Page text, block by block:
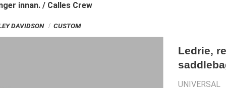
innan. / Calles Crew
DAVIDSON CUSTOM
Ledrie,
UNIVERSAL